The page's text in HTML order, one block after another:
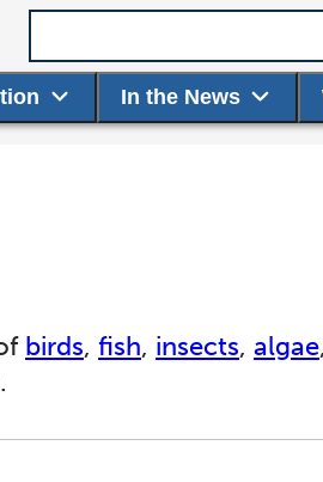
In the News
birds, fish, insects, algae,